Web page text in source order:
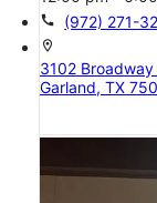
call (972) 271-
location_on
3102 Broadway
Garland, TX